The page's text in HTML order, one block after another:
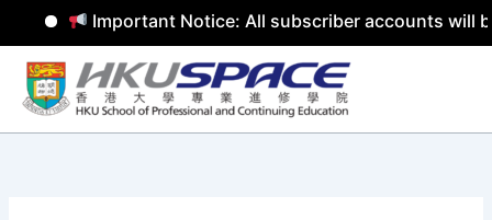
Important Notice: All subscriber accounts will be
Skip
content